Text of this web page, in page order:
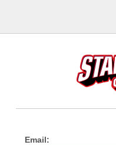
Email: